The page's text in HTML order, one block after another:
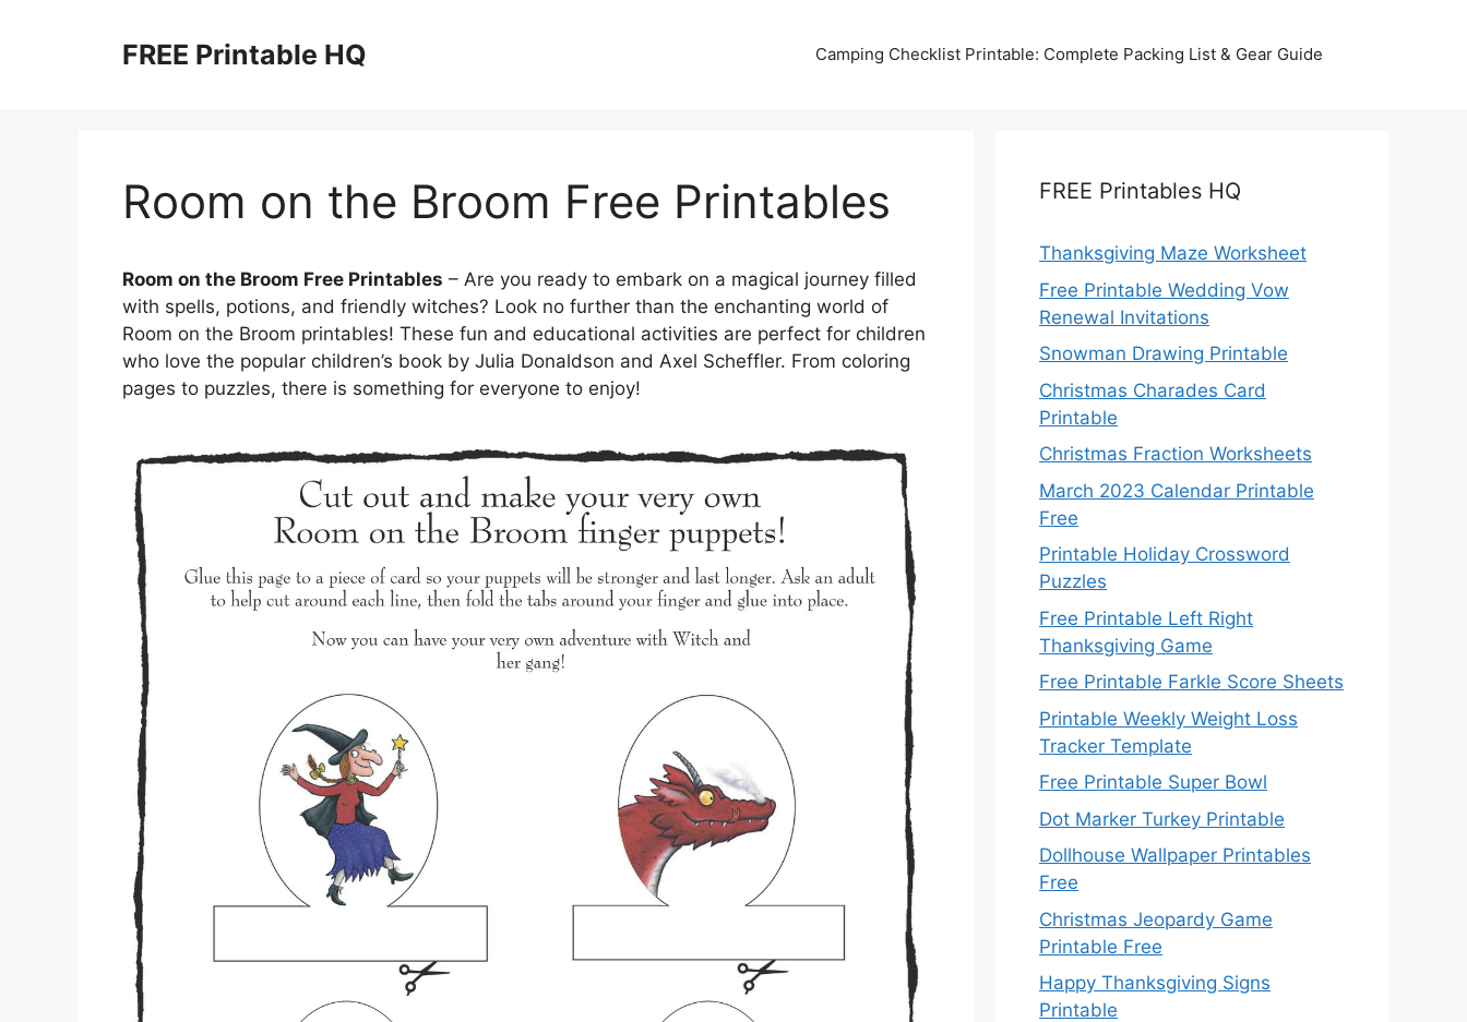
FREE Printable HQ Camping Checklist Printable: Complete Packing List & Gear Guide
Room on the Broom Free Printables
Room on the Broom Free Printables – Are you ready to embark on a magical journey filled
with spells, potions, and friendly witches? Look no further than the enchanting world of
Room on the Broom printables! These fun and educational activities are perfect for children
who love the popular children’s book by Julia Donaldson and Axel Scheffler. From coloring
pages to puzzles, there is something for everyone to enjoy!
FREE Printables HQ
Thanksgiving Maze Worksheet
Free Printable Wedding Vow
Renewal Invitations
Snowman Drawing Printable
Christmas Charades Card
Printable
Christmas Fraction Worksheets
March 2023 Calendar Printable
Free
Printable Holiday Crossword
Puzzles
Free Printable Left Right
Thanksgiving Game
Free Printable Farkle Score Sheets
Printable Weekly Weight Loss
Tracker Template
Free Printable Super Bowl
Dot Marker Turkey Printable
Dollhouse Wallpaper Printables
Free
Christmas Jeopardy Game
Printable Free
Happy Thanksgiving Signs
Printable